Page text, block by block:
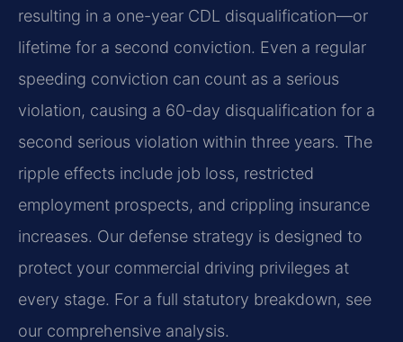
resulting in a one-year CDL disqualification—or
lifetime for a second conviction. Even a regular
speeding conviction can count as a serious
violation, causing a 60-day disqualification for a
second serious violation within three years. The
ripple effects include job loss, restricted
employment prospects, and crippling insurance
increases. Our defense strategy is designed to
protect your commercial driving privileges at
every stage. For a full statutory breakdown, see
our comprehensive analysis.